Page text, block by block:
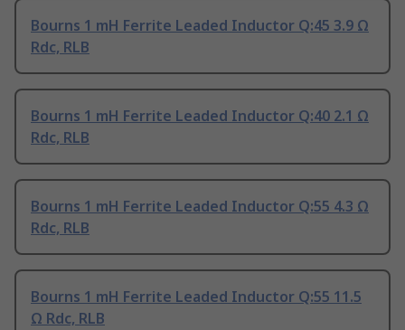
Bourns 1 mH Ferrite Leaded Inductor Q:45 3.9 Ω
Rdc, RLB
Bourns 1 mH Ferrite Leaded Inductor Q:40 2.1 Ω
Rdc, RLB
Bourns 1 mH Ferrite Leaded Inductor Q:55 4.3 Ω
Rdc, RLB
Bourns 1 mH Ferrite Leaded Inductor Q:55 11.5
Ω Rdc, RLB